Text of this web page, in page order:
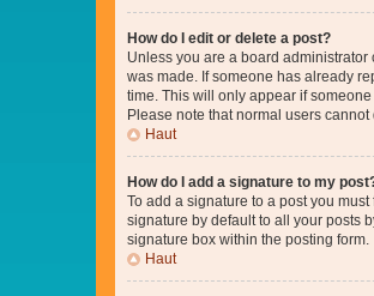
How do I edit or delete a post?
Unless you are a board
was made. If someone has already
time. This will only appear if
Please note that normal users
Haut
How do I add a signature to my
To add a signature to a post you
signature by default to all your posts
signature box within the posting form.
Haut